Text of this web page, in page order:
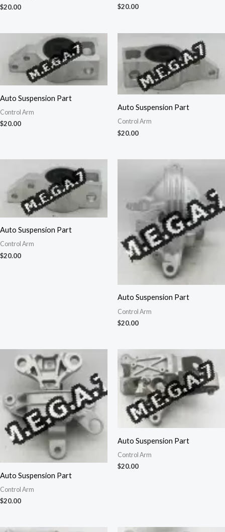
$20.00 $20.00
Auto Suspension Part
Control Arm
$20.00
Auto Suspension Part
Control Arm
$20.00
Auto Suspension Part
Control Arm
$20.00
Auto Suspension Part
Control Arm
$20.00
Auto Suspension Part
Control Arm
$20.00
Auto Suspension Part
Control Arm
$20.00